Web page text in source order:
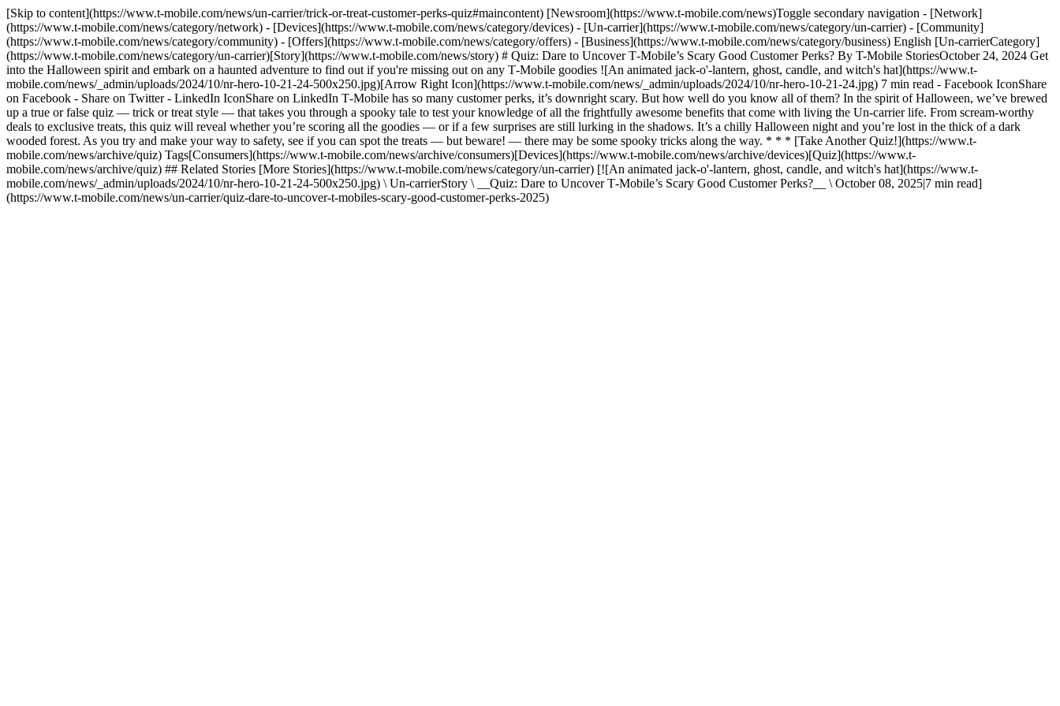
[Skip to content](https://www.t-mobile.com/news/un-carrier/trick-or-treat-customer-perks-quiz#maincontent) [Newsroom](https://www.t-mobile.com/news)Toggle secondary navigation - [Network]
(https://www.t-mobile.com/news/category/network) - [Devices](https://www.t-mobile.com/news/category/devices) - [Un-carrier](https://www.t-mobile.com/news/category/un-carrier) - [Community]
(https://www.t-mobile.com/news/category/community) - [Offers](https://www.t-mobile.com/news/category/offers) - [Business](https://www.t-mobile.com/news/category/business) English [Un-carrierCategory]
(https://www.t-mobile.com/news/category/un-carrier)[Story](https://www.t-mobile.com/news/story) # Quiz: Dare to Uncover T‑Mobile’s Scary Good Customer Perks? By T-Mobile StoriesOctober 24, 2024 Get
into the Halloween spirit and embark on a haunted adventure to find out if you're missing out on any T‑Mobile goodies ![An animated jack-o'-lantern, ghost, candle, and witch's hat](https://www.t-
mobile.com/news/_admin/uploads/2024/10/nr-hero-10-21-24-500x250.jpg)[Arrow Right Icon](https://www.t-mobile.com/news/_admin/uploads/2024/10/nr-hero-10-21-24.jpg) 7 min read - Facebook IconShare
on Facebook - Share on Twitter - LinkedIn IconShare on LinkedIn T‑Mobile has so many customer perks, it’s downright scary. But how well do you know all of them? In the spirit of Halloween, we’ve brewed
up a true or false quiz — trick or treat style — that takes you through a spooky tale to test your knowledge of all the frightfully awesome benefits that come with living the Un-carrier life. From scream-worthy
deals to exclusive treats, this quiz will reveal whether you’re scoring all the goodies — or if a few surprises are still lurking in the shadows. It’s a chilly Halloween night and you’re lost in the thick of a dark
wooded forest. As you try and make your way to safety, see if you can spot the treats — but beware! — there may be some spooky tricks along the way. * * * [Take Another Quiz!](https://www.t-
mobile.com/news/archive/quiz) Tags[Consumers](https://www.t-mobile.com/news/archive/consumers)[Devices](https://www.t-mobile.com/news/archive/devices)[Quiz](https://www.t-
mobile.com/news/archive/quiz) ## Related Stories [More Stories](https://www.t-mobile.com/news/category/un-carrier) [![An animated jack-o'-lantern, ghost, candle, and witch's hat](https://www.t-
mobile.com/news/_admin/uploads/2024/10/nr-hero-10-21-24-500x250.jpg) \ Un-carrierStory \ __Quiz: Dare to Uncover T‑Mobile’s Scary Good Customer Perks?__ \ October 08, 2025|7 min read]
(https://www.t-mobile.com/news/un-carrier/quiz-dare-to-uncover-t-mobiles-scary-good-customer-perks-2025)